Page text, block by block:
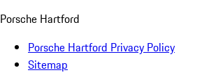
Porsche Hartford
Porsche Hartford Privacy Policy
Sitemap